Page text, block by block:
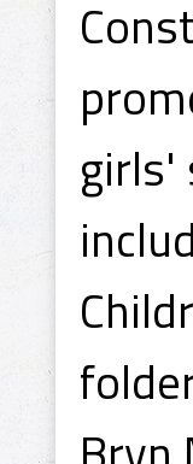
girls'